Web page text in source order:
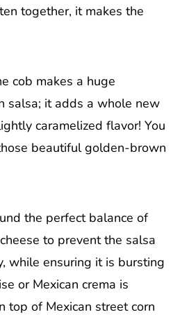
together, it makes the
cob makes a huge
salsa; it adds a whole new
caramelized flavor! You
beautiful golden-brown
the perfect balance of
to prevent the salsa
while ensuring it is bursting
or Mexican crema is
top of Mexican street corn